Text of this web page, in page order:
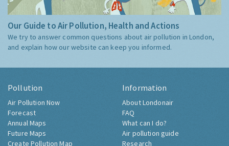
Our Guide to Air Pollution, Health and Actions
We try to answer common questions about air pollution in London,
and explain how our website can keep you informed.
Pollution
Air Pollution Now
Forecast
Annual Maps
Future Maps
Create Pollution Map
Information
About Londonair
FAQ
What can I do?
Air pollution guide
Research